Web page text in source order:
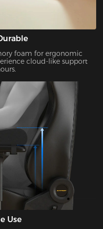
foam for ergonomic
cloud-like support
Use